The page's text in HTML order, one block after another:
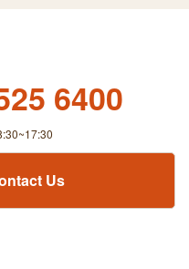
6400
Us